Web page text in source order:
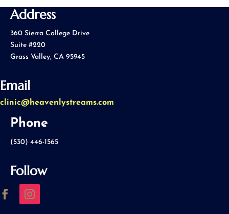
Address
360 Sierra College Drive
Suite #220
Grass Valley, CA 95945
Email
clinic@heavenlystreams.com
Phone
(530) 446-1565
Follow